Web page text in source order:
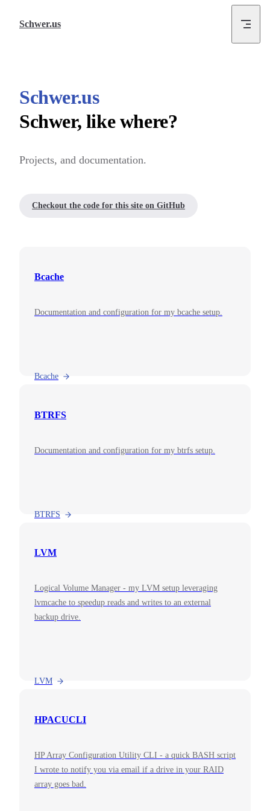
Schwer.us
Schwer.us
Schwer, like where?
Projects, and documentation.
Checkout the code for this site on GitHub
Bcache
Documentation and configuration for my bcache setup.
Bcache
BTRFS
Documentation and configuration for my btrfs setup.
BTRFS
LVM
Logical Volume Manager - my LVM setup leveraging
lvmcache to speedup reads and writes to an external
backup drive.
LVM
HPACUCLI
HP Array Configuration Utility CLI - a quick BASH script
I wrote to notify you via email if a drive in your RAID
array goes bad.